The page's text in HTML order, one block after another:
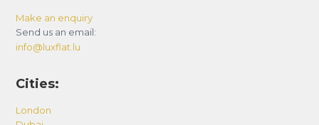
Make an enquiry
Send us an email:
info@luxflat.lu
Cities:
London